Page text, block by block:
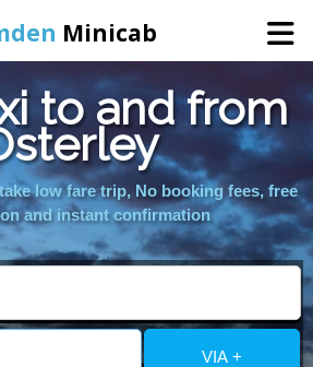
Minicab
Home
Online Booking
to and from
low fare trip, No booking fees, free
and instant confirmation
VIA +